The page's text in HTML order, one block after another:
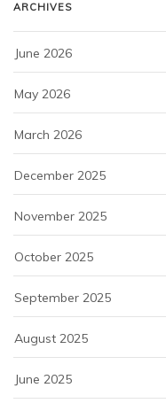
ARCHIVES
June 2026
May 2026
March 2026
December 2025
November 2025
October 2025
September 2025
August 2025
June 2025